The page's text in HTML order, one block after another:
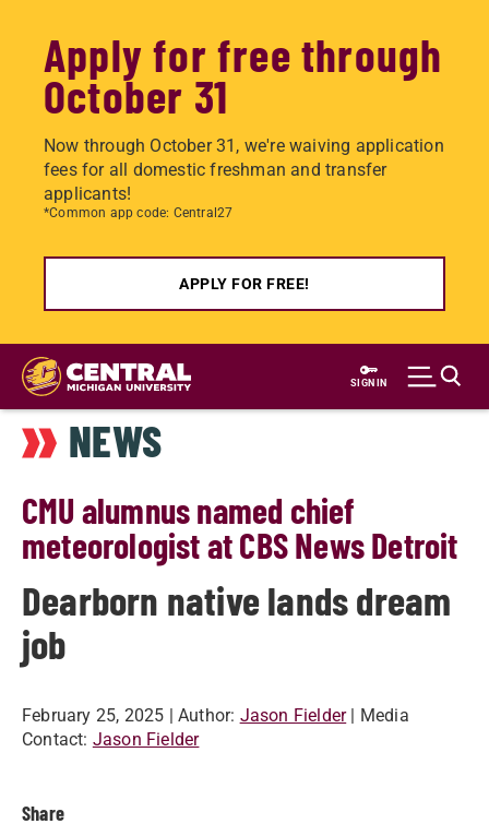
Apply for free through
October 31
Now through October 31, we're waiving application
fees for all domestic freshman and transfer
applicants!
*Common app code: Central27
APPLY FOR FREE!
Skip
main
content
SIGN IN
NEWS
CMU alumnus named chief
meteorologist at CBS News Detroit
Dearborn native lands dream
job
February 25, 2025 | Author: Jason Fielder | Media
Contact: Jason Fielder
Share